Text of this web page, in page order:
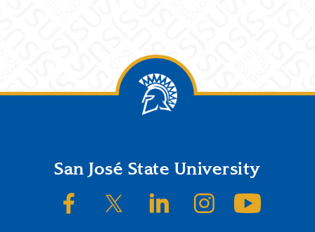
FooterSan José State University
SJSU on FacebookSJSU on Twitter/XSJSU on LinkedInSJSU on Instagram